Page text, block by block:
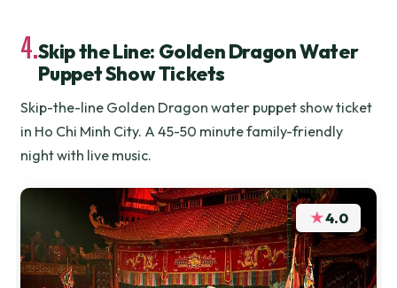
4.Skip the Line: Golden Dragon Water
Puppet Show Tickets
Skip-the-line Golden Dragon water puppet show ticket
in Ho Chi Minh City. A 45-50 minute family-friendly
night with live music.
★4.0